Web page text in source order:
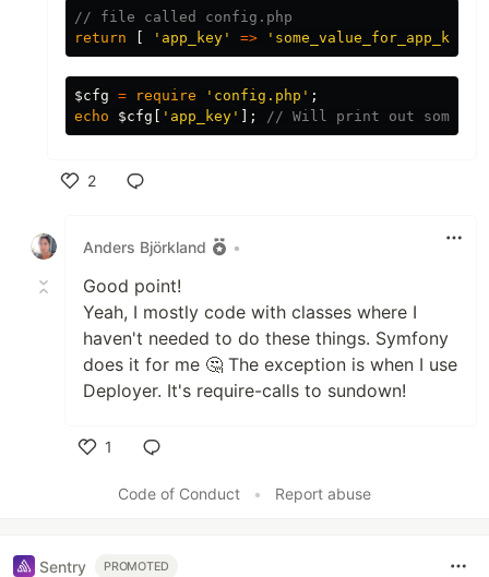
// file called config.php
return
'app_key' => 'some_value_for_app_key'
$cfg = require 'config.php' ;
echo
$cfg 'app_key' ]; // Will print out
2
Anders Björkland
•
Good point!
Yeah, I mostly code with classes where I
haven't needed to do these things. Symfony
does it for me 🤔 The exception is when I use
Deployer. It's require-calls to sundown!
1
Code of Conduct
• Report abuse
Sentry PROMOTED